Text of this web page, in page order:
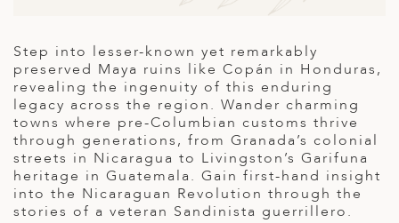
Step into lesser-known yet remarkably
preserved Maya ruins like Copán in Honduras,
revealing the ingenuity of this enduring
legacy across the region. Wander charming
towns where pre-Columbian customs thrive
through generations, from Granada’s colonial
streets in Nicaragua to Livingston’s Garifuna
heritage in Guatemala. Gain first-hand insight
into the Nicaraguan Revolution through the
stories of a veteran Sandinista guerrillero.